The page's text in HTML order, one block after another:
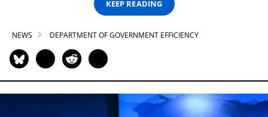
KEEP READING
NEWS DEPARTMENT OF GOVERNMENT EFFICIENCY